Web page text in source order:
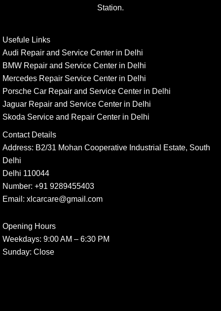
Station.
Usefule Links
Audi Repair and Service Center in Delhi
BMW Repair and Service Center in Delhi
Mercedes Repair Service Center in Delhi
Porsche Car Repair and Service Center in Delhi
Jaguar Repair and Service Center in Delhi
Skoda Service and Repair Center in Delhi
Contact Details
Address: B2/31 Mohan Cooperative Industrial Estate, South
Delhi
Delhi 110044
Number: +91 9289455403
Email: xlcarcare@gmail.com
Opening Hours
Weekdays: 9:00 AM – 6:30 PM
Sunday: Close